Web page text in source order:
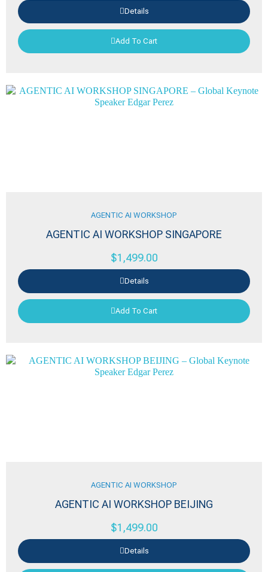
Details
Add To Cart
AGENTIC AI WORKSHOP
AGENTIC AI WORKSHOP SINGAPORE
$1,499.00
Details
Add To Cart
AGENTIC AI WORKSHOP
AGENTIC AI WORKSHOP BEIJING
$1,499.00
Details